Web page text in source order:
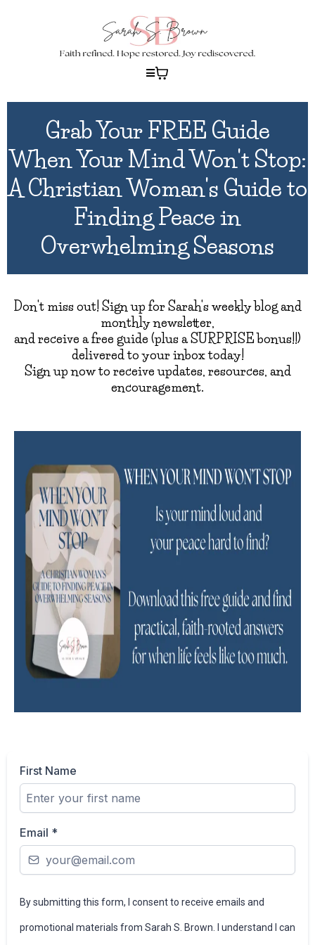
Grab Your FREE Guide
When Your Mind Won't Stop:
A Christian Woman's Guide to
Finding Peace in
Overwhelming Seasons
Don't miss out! Sign up for Sarah's weekly blog and
monthly newsletter,
and receive a free guide (plus a SURPRISE bonus!!)
delivered to your inbox today!
Sign up now to receive updates, resources, and
encouragement.
First Name
Email *
By submitting this form, I consent to receive emails and
promotional materials from Sarah S. Brown. I understand I can